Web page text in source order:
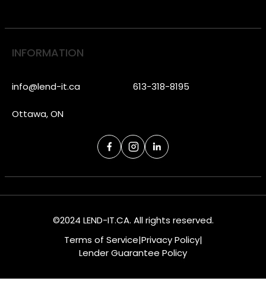
INFORMATION
info@lend-it.ca 613-318-8195
Ottawa, ON
©2024 LEND-IT.CA. All rights reserved.
Terms of Service|Privacy Policy|
Lender Guarantee Policy